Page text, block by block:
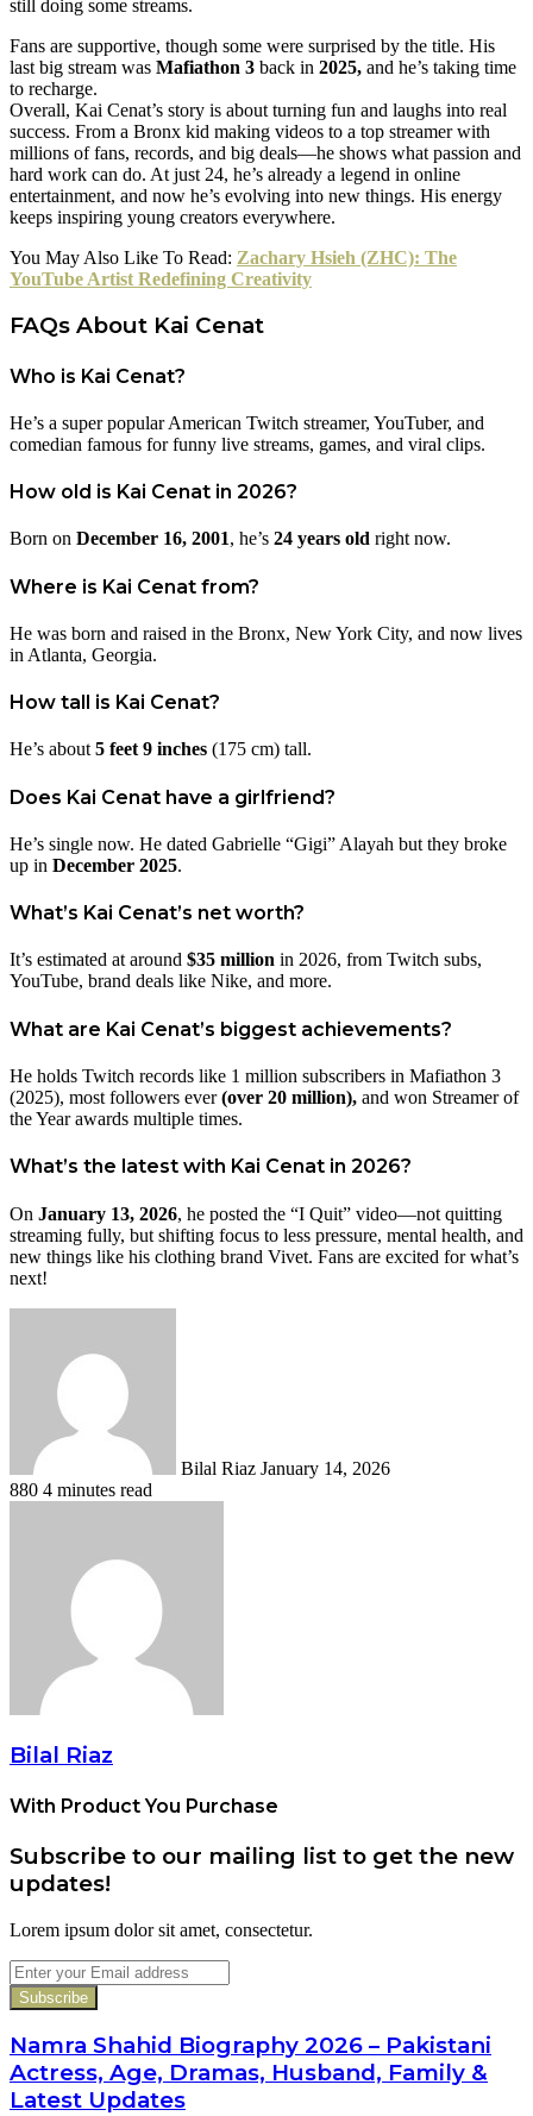
still doing some streams.
Fans are supportive, though some were surprised by the title. His
last big stream was Mafiathon 3 back in 2025, and he’s taking time
to recharge.
Overall, Kai Cenat’s story is about turning fun and laughs into real
success. From a Bronx kid making videos to a top streamer with
millions of fans, records, and big deals—he shows what passion and
hard work can do. At just 24, he’s already a legend in online
entertainment, and now he’s evolving into new things. His energy
keeps inspiring young creators everywhere.
You May Also Like To Read: Zachary Hsieh (ZHC): The
YouTube Artist Redefining Creativity
FAQs About Kai Cenat
Who is Kai Cenat?
He’s a super popular American Twitch streamer, YouTuber, and
comedian famous for funny live streams, games, and viral clips.
How old is Kai Cenat in 2026?
Born on December 16, 2001, he’s 24 years old right now.
Where is Kai Cenat from?
He was born and raised in the Bronx, New York City, and now lives
in Atlanta, Georgia.
How tall is Kai Cenat?
He’s about5 feet 9 inches (175 cm) tall.
Does Kai Cenat have a girlfriend?
He’s single now. He dated Gabrielle “Gigi” Alayah but they broke
up in December 2025.
What’s Kai Cenat’s net worth?
It’s estimated at around $35 million in 2026, from Twitch subs,
YouTube, brand deals like Nike, and more.
What are Kai Cenat’s biggest achievements?
He holds Twitch records like 1 million subscribers in Mafiathon 3
(2025), most followers ever(over 20 million), and won Streamer of
the Year awards multiple times.
What’s the latest with Kai Cenat in 2026?
On January 13, 2026, he posted the “I Quit” video—not quitting
streaming fully, but shifting focus to less pressure, mental health, and
new things like his clothing brand Vivet. Fans are excited for what’s
next!
Bilal Riaz January 14, 2026
880 4 minutes read
Bilal Riaz
With Product You Purchase
Subscribe to our mailing list to get the new
updates!
Lorem ipsum dolor sit amet, consectetur.
Enter
your
Email
address
Namra Shahid Biography 2026 – Pakistani
Actress, Age, Dramas, Husband, Family &
Latest Updates